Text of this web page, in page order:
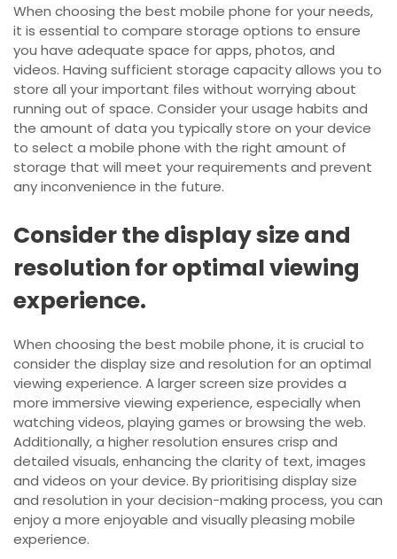
When choosing the best mobile phone for your needs,
it is essential to compare storage options to ensure
you have adequate space for apps, photos, and
videos. Having sufficient storage capacity allows you to
store all your important files without worrying about
running out of space. Consider your usage habits and
the amount of data you typically store on your device
to select a mobile phone with the right amount of
storage that will meet your requirements and prevent
any inconvenience in the future.
Consider the display size and
resolution for optimal viewing
experience.
When choosing the best mobile phone, it is crucial to
consider the display size and resolution for an optimal
viewing experience. A larger screen size provides a
more immersive viewing experience, especially when
watching videos, playing games or browsing the web.
Additionally, a higher resolution ensures crisp and
detailed visuals, enhancing the clarity of text, images
and videos on your device. By prioritising display size
and resolution in your decision-making process, you can
enjoy a more enjoyable and visually pleasing mobile
experience.